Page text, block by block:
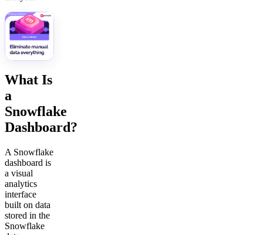
What Is
a
Snowflake
Dashboard?
A Snowflake
dashboard is
a visual
analytics
interface
built on data
stored in the
Snowflake